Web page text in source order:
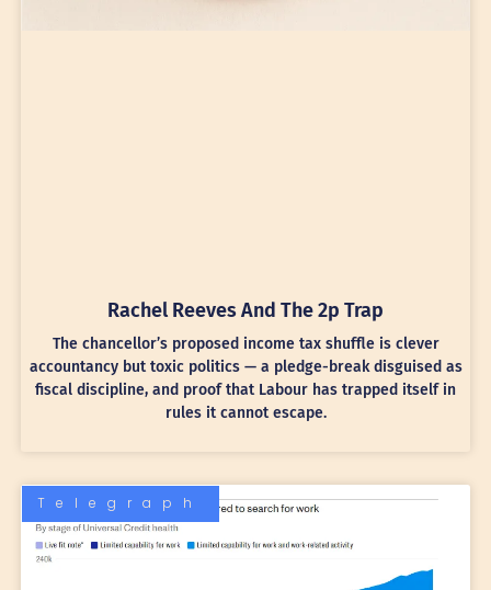
Rachel Reeves And The 2p Trap
The chancellor’s proposed income tax shuffle is clever
accountancy but toxic politics — a pledge-break disguised as
fiscal discipline, and proof that Labour has trapped itself in
rules it cannot escape.
Telegraph